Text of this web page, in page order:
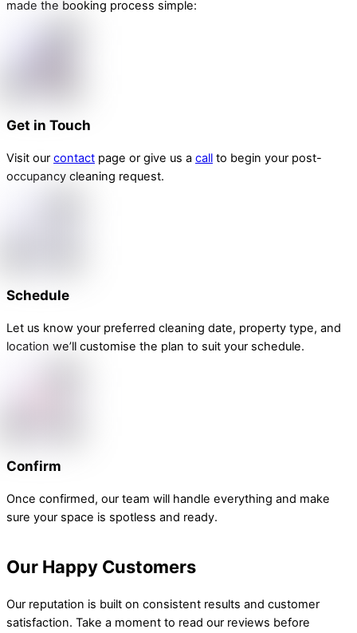
made the booking process simple:
Get in Touch
Visit our contact page or give us a call to begin your post-
occupancy cleaning request.
Schedule
Let us know your preferred cleaning date, property type, and
location we’ll customise the plan to suit your schedule.
Confirm
Once confirmed, our team will handle everything and make
sure your space is spotless and ready.
Our Happy Customers
Our reputation is built on consistent results and customer
satisfaction. Take a moment to read our reviews before